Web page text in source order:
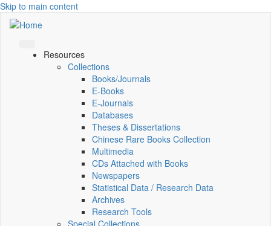
Skip to main content
Resources
Collections
Books/Journals
E-Books
E‑Journals
Databases
Theses & Dissertations
Chinese Rare Books Collection
Multimedia
CDs Attached with Books
Newspapers
Statistical Data / Research Data
Archives
Research Tools